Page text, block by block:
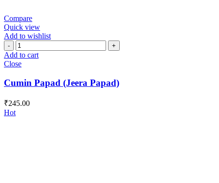
Compare
Quick view
Add to wishlist
Cumin
Papad
(Jeera
quantity
Add to cart
Close
Cumin Papad (Jeera Papad)
₹245.00
Hot